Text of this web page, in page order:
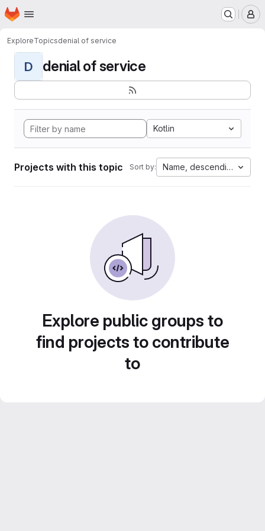
Skip to main content
Homepage
ExploreTopicsdenial of service
D denial of service
Kotlin
Projects with this topic Sort by: Name, descending
Explore public groups to
find projects to contribute
to